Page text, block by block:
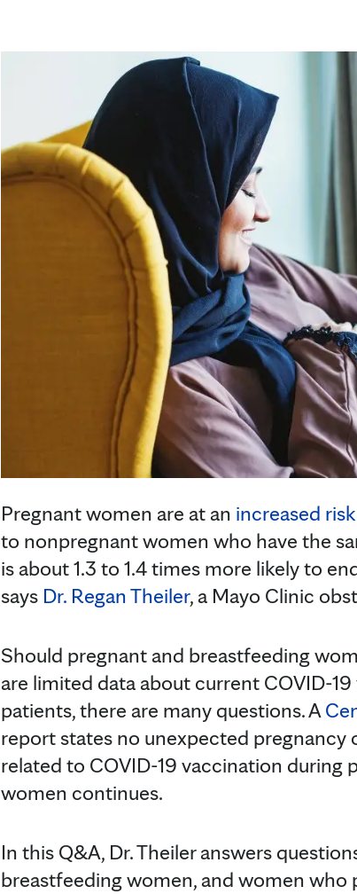
Pregnant women are at an increased risk
to nonpregnant women who have the
is about 1.3 to 1.4 times more likely to
says Dr. Regan Theiler, a Mayo Clinic
Should pregnant and breastfeeding
are limited data about current COVID-
patients, there are many questions. A
report states no unexpected
related to COVID-19 vaccination
women continues.
In this Q&A, Dr. Theiler answers
breastfeeding women, and women